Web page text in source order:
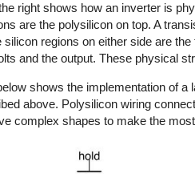
right shows how an inverter is
are the polysilicon on top. A
silicon regions on either side are
and the output. These physical
shows the implementation of
above. Polysilicon wiring
complex shapes to make the